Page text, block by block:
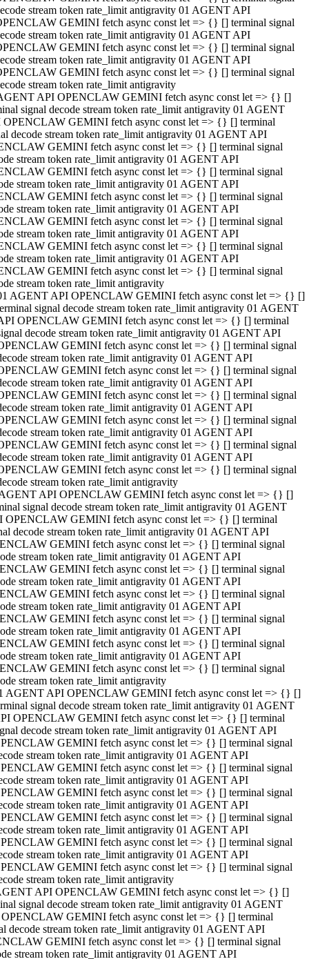
stream token rate_limit antigravity 01 AGENT API
GEMINI fetch async const let => {} [] terminal signal
stream token rate_limit antigravity 01 AGENT API
GEMINI fetch async const let => {} [] terminal signal
stream token rate_limit antigravity 01 AGENT API
GEMINI fetch async const let => {} [] terminal signal
stream token rate_limit antigravity
API OPENCLAW GEMINI fetch async const let => {} []
signal decode stream token rate_limit antigravity 01 AGENT
OPENCLAW GEMINI fetch async const let => {} [] terminal
decode stream token rate_limit antigravity 01 AGENT API
GEMINI fetch async const let => {} [] terminal signal
stream token rate_limit antigravity 01 AGENT API
GEMINI fetch async const let => {} [] terminal signal
stream token rate_limit antigravity 01 AGENT API
GEMINI fetch async const let => {} [] terminal signal
stream token rate_limit antigravity 01 AGENT API
GEMINI fetch async const let => {} [] terminal signal
stream token rate_limit antigravity 01 AGENT API
GEMINI fetch async const let => {} [] terminal signal
stream token rate_limit antigravity 01 AGENT API
GEMINI fetch async const let => {} [] terminal signal
stream token rate_limit antigravity
AGENT API OPENCLAW GEMINI fetch async const let => {} []
signal decode stream token rate_limit antigravity 01 AGENT
OPENCLAW GEMINI fetch async const let => {} [] terminal
decode stream token rate_limit antigravity 01 AGENT API
GEMINI fetch async const let => {} [] terminal signal
stream token rate_limit antigravity 01 AGENT API
GEMINI fetch async const let => {} [] terminal signal
stream token rate_limit antigravity 01 AGENT API
GEMINI fetch async const let => {} [] terminal signal
stream token rate_limit antigravity 01 AGENT API
GEMINI fetch async const let => {} [] terminal signal
stream token rate_limit antigravity 01 AGENT API
GEMINI fetch async const let => {} [] terminal signal
stream token rate_limit antigravity 01 AGENT API
GEMINI fetch async const let => {} [] terminal signal
stream token rate_limit antigravity
API OPENCLAW GEMINI fetch async const let => {} []
signal decode stream token rate_limit antigravity 01 AGENT
OPENCLAW GEMINI fetch async const let => {} [] terminal
decode stream token rate_limit antigravity 01 AGENT API
GEMINI fetch async const let => {} [] terminal signal
stream token rate_limit antigravity 01 AGENT API
GEMINI fetch async const let => {} [] terminal signal
stream token rate_limit antigravity 01 AGENT API
GEMINI fetch async const let => {} [] terminal signal
stream token rate_limit antigravity 01 AGENT API
GEMINI fetch async const let => {} [] terminal signal
stream token rate_limit antigravity 01 AGENT API
GEMINI fetch async const let => {} [] terminal signal
stream token rate_limit antigravity 01 AGENT API
GEMINI fetch async const let => {} [] terminal signal
stream token rate_limit antigravity
AGENT API OPENCLAW GEMINI fetch async const let => {} []
signal decode stream token rate_limit antigravity 01 AGENT
OPENCLAW GEMINI fetch async const let => {} [] terminal
decode stream token rate_limit antigravity 01 AGENT API
GEMINI fetch async const let => {} [] terminal signal
stream token rate_limit antigravity 01 AGENT API
GEMINI fetch async const let => {} [] terminal signal
stream token rate_limit antigravity 01 AGENT API
GEMINI fetch async const let => {} [] terminal signal
stream token rate_limit antigravity 01 AGENT API
GEMINI fetch async const let => {} [] terminal signal
stream token rate_limit antigravity 01 AGENT API
GEMINI fetch async const let => {} [] terminal signal
stream token rate_limit antigravity 01 AGENT API
GEMINI fetch async const let => {} [] terminal signal
stream token rate_limit antigravity
API OPENCLAW GEMINI fetch async const let => {} []
signal decode stream token rate_limit antigravity 01 AGENT
GEMINI fetch async const let => {} [] terminal
decode stream token rate_limit antigravity 01 AGENT API
GEMINI fetch async const let => {} [] terminal signal
stream token rate_limit antigravity 01 AGENT API